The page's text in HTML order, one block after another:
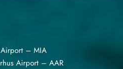
Airport – MIA
Airport – AAR